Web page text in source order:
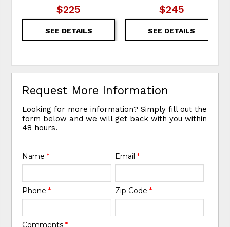
$225
SEE DETAILS
$245
SEE DETAILS
Request More Information
Looking for more information? Simply fill out the
form below and we will get back with you within
48 hours.
Name* Email *
Phone* Zip Code *
Comments*